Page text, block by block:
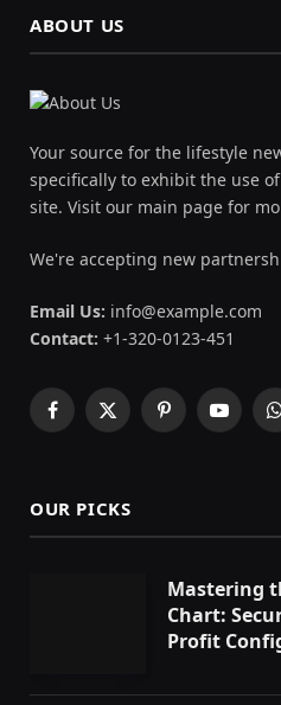
ABOUT US
Your source for the lifestyle
specifically to exhibit the use
site. Visit our main page for
We're accepting new
Email Us: info@example.com
Contact: +1-320-0123-451
Facebook
X
PinterestYouTube
OUR PICKS
Mastering
Chart:
Profit